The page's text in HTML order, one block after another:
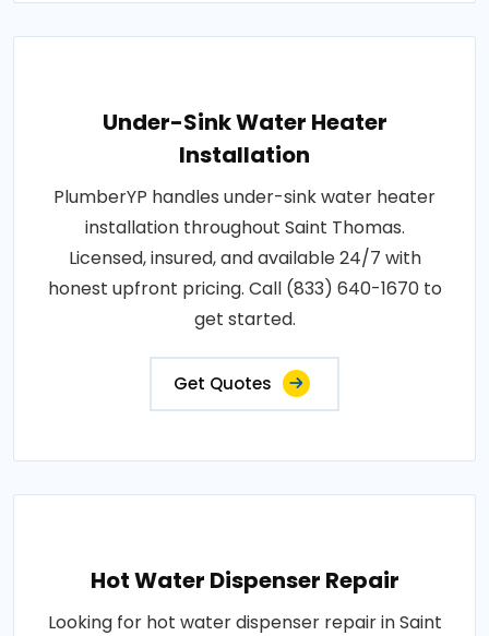
Under-Sink Water Heater
Installation
PlumberYP handles under-sink water heater
installation throughout Saint Thomas.
Licensed, insured, and available 24/7 with
honest upfront pricing. Call (833) 640-1670 to
get started.
Get Quotes
Hot Water Dispenser Repair
Looking for hot water dispenser repair in Saint